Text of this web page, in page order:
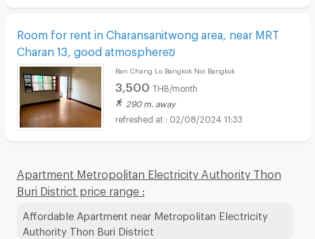
Room for rent in Charansanitwong area, near MRT
Charan 13, good atmosphereฃ
Ban Chang Lo Bangkok Noi Bangkok
3,500 THB/month
290 m. away
02/08/2024 11:33
Apartment Metropolitan Electricity Authority Thon
Buri District price range :
Affordable Apartment near Metropolitan Electricity
Authority Thon Buri District